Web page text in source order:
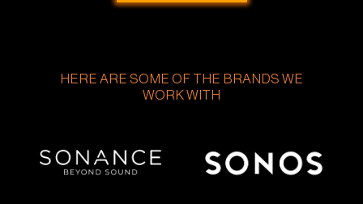
HERE ARE SOME OF THE BRANDS WE
WORK WITH